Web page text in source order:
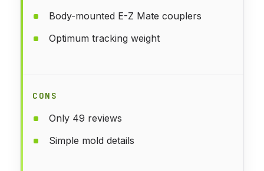
Body-mounted E-Z Mate couplers
Optimum tracking weight
CONS
Only 49 reviews
Simple mold details